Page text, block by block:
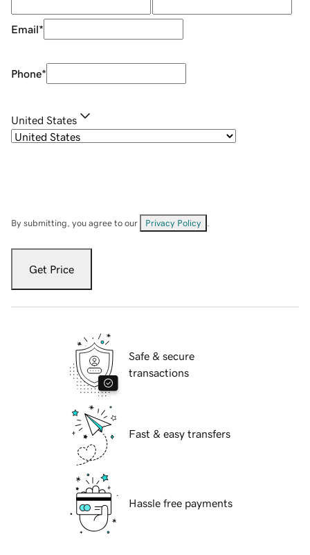
Email*
Phone*
United States
By submitting, you agree to our Privacy Policy
Get Price
Safe & secure
transactions
Fast & easy transfers
Hassle free payments